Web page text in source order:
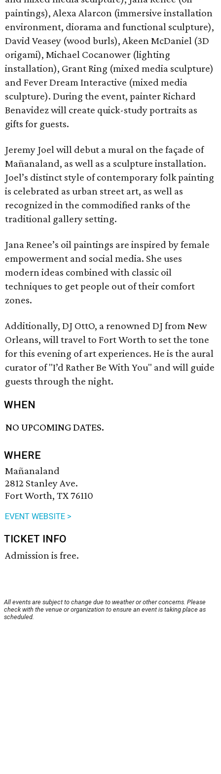
paintings), Alexa Alarcon (immersive installation
environment, diorama and functional sculpture),
David Veasey (wood burls), Akeen McDaniel (3D
origami), Michael Cocanower (lighting
installation), Grant Ring (mixed media sculpture)
and Fever Dream Interactive (mixed media
sculpture). During the event, painter Richard
Benavidez will create quick-study portraits as
gifts for guests.
Jeremy Joel will debut a mural on the façade of
Mañanaland, as well as a sculpture installation.
Joel’s distinct style of contemporary folk painting
is celebrated as urban street art, as well as
recognized in the commodified ranks of the
traditional gallery setting.
Jana Renee’s oil paintings are inspired by female
empowerment and social media. She uses
modern ideas combined with classic oil
techniques to get people out of their comfort
zones.
Additionally, DJ OttO, a renowned DJ from New
Orleans, will travel to Fort Worth to set the tone
for this evening of art experiences. He is the aural
curator of "I’d Rather Be With You" and will guide
guests through the night.
WHEN
NO UPCOMING DATES.
WHERE
Mañanaland
2812 Stanley Ave.
Fort Worth, TX 76110
EVENT WEBSITE >
TICKET INFO
Admission is free.
All events are subject to change due to weather or other concerns. Please
check with the venue or organization to ensure an event is taking place as
scheduled.